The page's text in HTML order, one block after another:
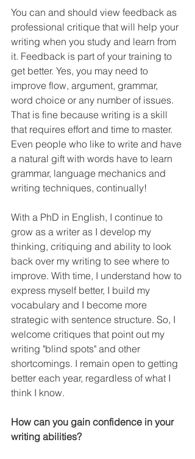
You can and should view feedback as
professional critique that will help your
writing when you study and learn from
it. Feedback is part of your training to
get better. Yes, you may need to
improve flow, argument, grammar,
word choice or any number of issues.
That is fine because writing is a skill
that requires effort and time to master.
Even people who like to write and have
a natural gift with words have to learn
grammar, language mechanics and
writing techniques, continually!
With a PhD in English, I continue to
grow as a writer as I develop my
thinking, critiquing and ability to look
back over my writing to see where to
improve. With time, I understand how to
express myself better, I build my
vocabulary and I become more
strategic with sentence structure. So, I
welcome critiques that point out my
writing "blind spots" and other
shortcomings. I remain open to getting
better each year, regardless of what I
think I know.
How can you gain confidence in your
writing abilities?